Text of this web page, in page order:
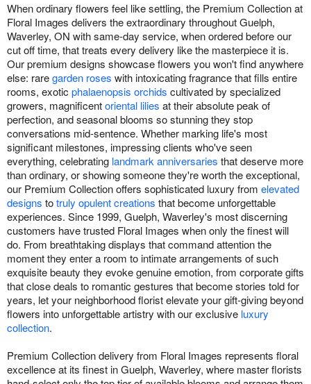
When ordinary flowers feel like settling, the Premium Collection at
Floral Images delivers the extraordinary throughout Guelph,
Waverley, ON with same-day service, when ordered before our
cut off time, that treats every delivery like the masterpiece it is.
Our premium designs showcase flowers you won't find anywhere
else: raregarden roses with intoxicating fragrance that fills entire
rooms, exotic phalaenopsis orchids cultivated by specialized
growers, magnificentoriental lilies at their absolute peak of
perfection, and seasonal blooms so stunning they stop
conversations mid-sentence. Whether marking life's most
significant milestones, impressing clients who've seen
everything, celebrating landmark anniversaries that deserve more
than ordinary, or showing someone they're worth the exceptional,
our Premium Collection offers sophisticated luxury from elevated
designs totruly opulent creations that become unforgettable
experiences. Since 1999, Guelph, Waverley's most discerning
customers have trusted Floral Images when only the finest will
do. From breathtaking displays that command attention the
moment they enter a room to intimate arrangements of such
exquisite beauty they evoke genuine emotion, from corporate gifts
that close deals to romantic gestures that become stories told for
years, let your neighborhood florist elevate your gift-giving beyond
flowers into unforgettable artistry with our exclusive luxury
collection.
Premium Collection delivery from Floral Images represents floral
excellence at its finest in Guelph, Waverley, where master florists